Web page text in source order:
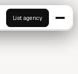
List agency